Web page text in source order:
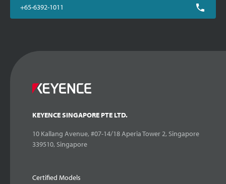
+65-6392-1011
KEYENCE SINGAPORE PTE LTD.
10 Kallang Avenue, #07-14/18 Aperia Tower 2, Singapore
339510, Singapore
Certified Models